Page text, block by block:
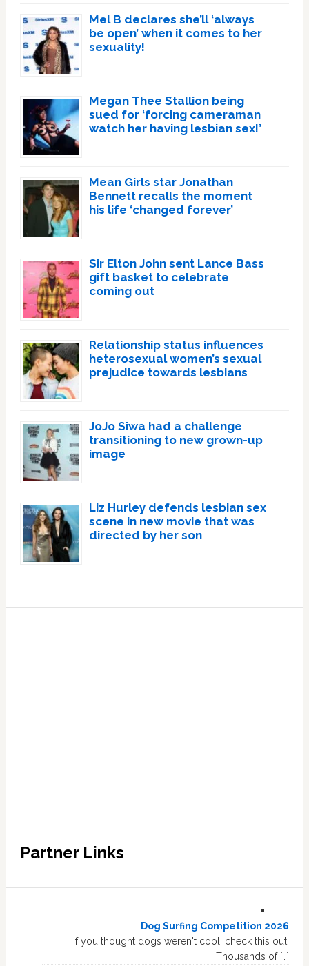
Mel B declares she’ll ‘always
be open’ when it comes to her
sexuality!
Megan Thee Stallion being
sued for ‘forcing cameraman
watch her having lesbian sex!’
Mean Girls star Jonathan
Bennett recalls the moment
his life ‘changed forever’
Sir Elton John sent Lance Bass
gift basket to celebrate
coming out
Relationship status influences
heterosexual women’s sexual
prejudice towards lesbians
JoJo Siwa had a challenge
transitioning to new grown-up
image
Liz Hurley defends lesbian sex
scene in new movie that was
directed by her son
Partner Links
Dog Surfing Competition 2026
If you thought dogs weren't cool, check this out.
Thousands of […]